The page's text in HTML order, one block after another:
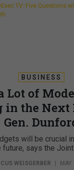
TV: Five Questions
BUSINESS
Lot of
in the Next
Gen.
will be crucial
says the Joint
WEISGERBER | MAY